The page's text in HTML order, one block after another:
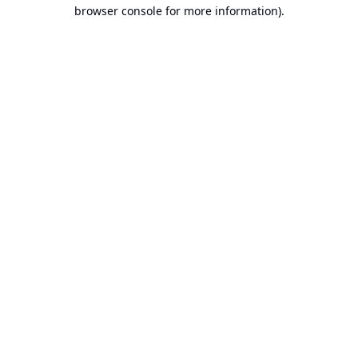
browser console for more information).